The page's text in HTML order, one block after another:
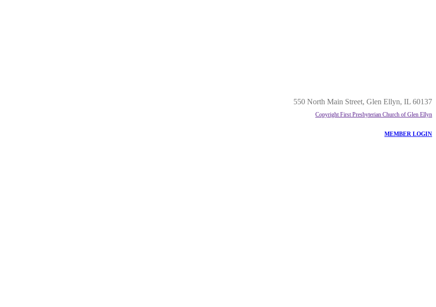
550 North Main Street, Glen Ellyn, IL 60137
Copyright First Presbyterian Church of Glen Ellyn
MEMBER LOGIN